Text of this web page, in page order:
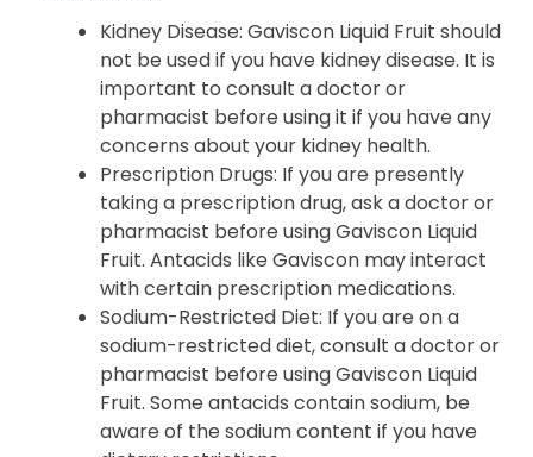
Kidney Disease: Gaviscon Liquid Fruit should
not be used if you have kidney disease. It is
important to consult a doctor or
pharmacist before using it if you have any
concerns about your kidney health.
Prescription Drugs: If you are presently
taking a prescription drug, ask a doctor or
pharmacist before using Gaviscon Liquid
Fruit. Antacids like Gaviscon may interact
with certain prescription medications.
Sodium-Restricted Diet: If you are on a
sodium-restricted diet, consult a doctor or
pharmacist before using Gaviscon Liquid
Fruit. Some antacids contain sodium, be
aware of the sodium content if you have